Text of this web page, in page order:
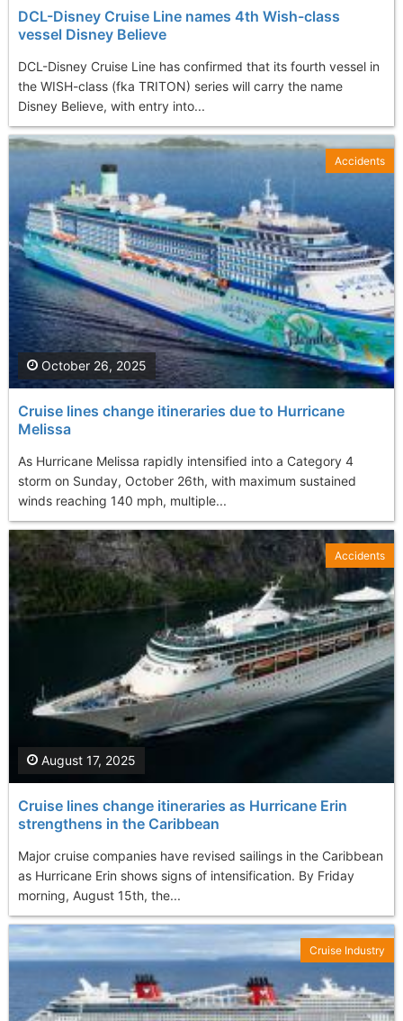
DCL-Disney Cruise Line names 4th Wish-class
vessel Disney Believe
DCL-Disney Cruise Line has confirmed that its fourth vessel in
the WISH-class (fka TRITON) series will carry the name
Disney Believe, with entry into...
Cruise lines change itineraries due to Hurricane
Melissa
As Hurricane Melissa rapidly intensified into a Category 4
storm on Sunday, October 26th, with maximum sustained
winds reaching 140 mph, multiple...
October 26, 2025
Accidents
Cruise lines change itineraries as Hurricane Erin
strengthens in the Caribbean
Major cruise companies have revised sailings in the Caribbean
as Hurricane Erin shows signs of intensification. By Friday
morning, August 15th, the...
August 17, 2025
Accidents
Cruise Industry